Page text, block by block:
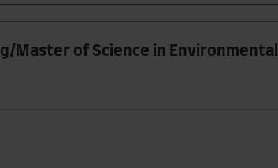
Master of Science in